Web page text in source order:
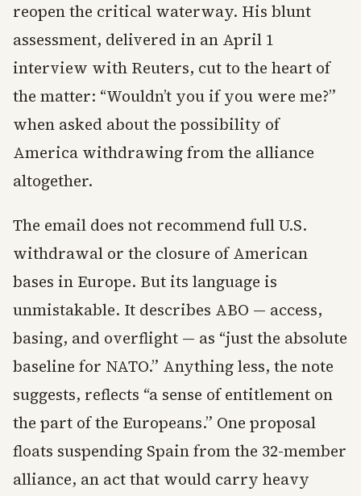
reopen the critical waterway. His blunt
assessment, delivered in an April 1
interview with Reuters, cut to the heart of
the matter: “Wouldn’t you if you were me?”
when asked about the possibility of
America withdrawing from the alliance
altogether.
The email does not recommend full U.S.
withdrawal or the closure of American
bases in Europe. But its language is
unmistakable. It describes ABO — access,
basing, and overflight — as “just the absolute
baseline for NATO.” Anything less, the note
suggests, reflects “a sense of entitlement on
the part of the Europeans.” One proposal
floats suspending Spain from the 32-member
alliance, an act that would carry heavy